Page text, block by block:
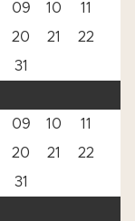
09 10
11
20 21
22
31
09 10
11
20 21
22
31